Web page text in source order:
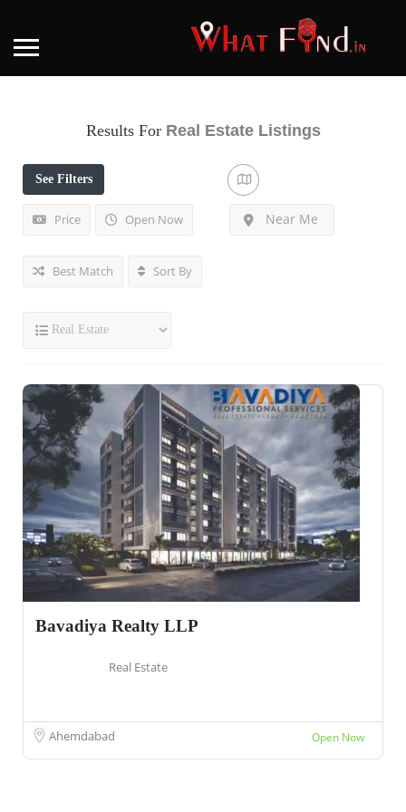
Results For Real Estate Listings
See Filters
Price Open Now Near Me
Best Match Sort By
Bavadiya Realty LLP
Real Estate
Ahemdabad Open Now